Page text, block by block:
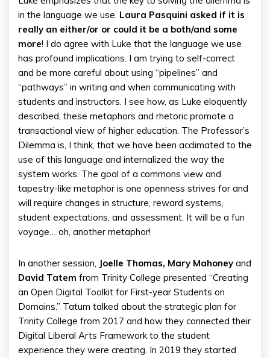
in the language we use. Laura Pasquini asked if it is
really an either/or or could it be a both/and some
more! I do agree with Luke that the language we use
has profound implications. I am trying to self-correct
and be more careful about using “pipelines” and
“pathways” in writing and when communicating with
students and instructors. I see how, as Luke eloquently
described, these metaphors and rhetoric promote a
transactional view of higher education. The Professor’s
Dilemma is, I think, that we have been acclimated to the
use of this language and internalized the way the
system works. The goal of a commons view and
tapestry-like metaphor is one openness strives for and
will require changes in structure, reward systems,
student expectations, and assessment. It will be a fun
voyage… oh, another metaphor!
In another session, Joelle Thomas, Mary Mahoney and
David Tatem from Trinity College presented “Creating
an Open Digital Toolkit for First-year Students on
Domains.” Tatum talked about the strategic plan for
Trinity College from 2017 and how they connected their
Digital Liberal Arts Framework to the student
experience they were creating. In 2019 they started